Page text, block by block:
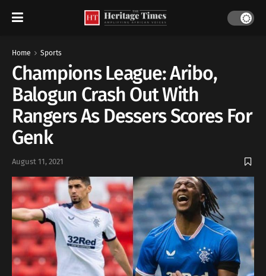
Home Sports
Champions League: Aribo,
Balogun Crash Out With
Rangers As Dessers Scores For
Genk
August 11, 2021